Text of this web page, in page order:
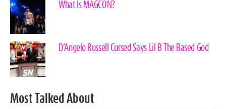
What Is MAGCON?
D’Angelo Russell Cursed Says Lil B The Based God
Most Talked About